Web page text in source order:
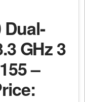
Dual-
GHz 3
–